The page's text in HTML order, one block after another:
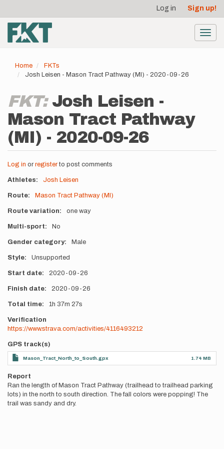
main
content
account
menu
Log in Sign up!
Home
FKTs
Josh Leisen - Mason Tract Pathway (MI) - 2020-09-26
FKT: Josh Leisen -
Mason Tract Pathway
(MI) - 2020-09-26
Log in or registerto post comments
Athletes Josh Leisen
Route Mason Tract Pathway (MI)
Route variation one way
Multi-sport No
Gender category Male
Style Unsupported
Start date 2020-09-26
Finish date 2020-09-26
Total time 1h 37m 27s
Verification
https://www.strava.com/activities/4116493212
GPS track(s)
Mason_Tract_North_to_South.gpx 1.74 MB
Report
Ran the length of Mason Tract Pathway (trailhead to trailhead parking
lots) in the north to south direction. The fall colors were popping! The
trail was sandy and dry.